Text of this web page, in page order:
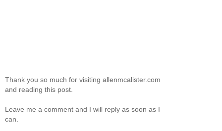
Thank you so much for visiting allenmcalister.com
and reading this post.
Leave me a comment and I will reply as soon as I
can.